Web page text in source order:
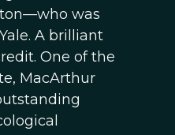
was
A brilliant
One of the
MacArthur